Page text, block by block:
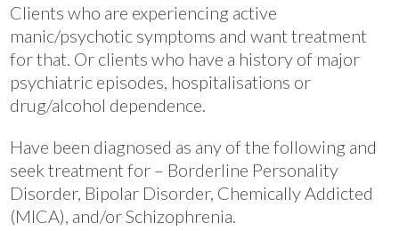
Clients who are experiencing active
manic/psychotic symptoms and want treatment
for that. Or clients who have a history of major
psychiatric episodes, hospitalisations or
drug/alcohol dependence.
Have been diagnosed as any of the following and
seek treatment for – Borderline Personality
Disorder, Bipolar Disorder, Chemically Addicted
(MICA), and/or Schizophrenia.